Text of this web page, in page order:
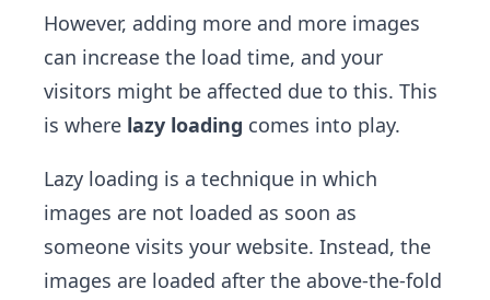
However, adding more and more images
can increase the load time, and your
visitors might be affected due to this. This
is where lazy loading comes into play.
Lazy loading is a technique in which
images are not loaded as soon as
someone visits your website. Instead, the
images are loaded after the above-the-fold